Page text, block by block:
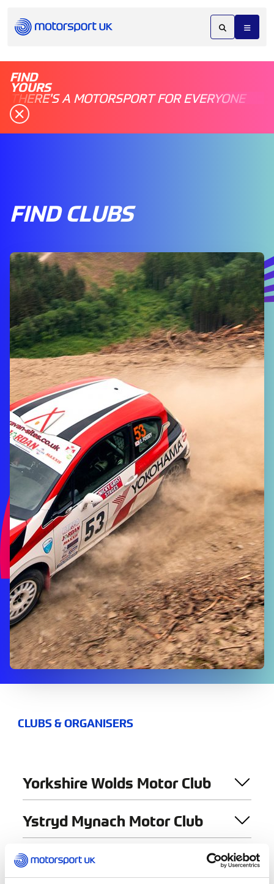
FIND
YOURS
THERE'S A MOTORSPORT FOR EVERYONE
FIND CLUBS
CLUBS & ORGANISERS
Yorkshire Wolds Motor Club
Ystryd Mynach Motor Club
« Previous